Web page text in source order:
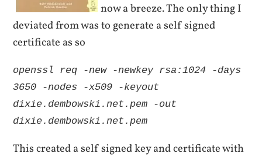
now a breeze. The only thing I
deviated from was to generate a self signed
certificate as so
openssl req -new -newkey rsa:1024 -days
3650 -nodes -x509 -keyout
dixie.dembowski.net.pem -out
dixie.dembowski.net.pem
This created a self signed key and certificate with